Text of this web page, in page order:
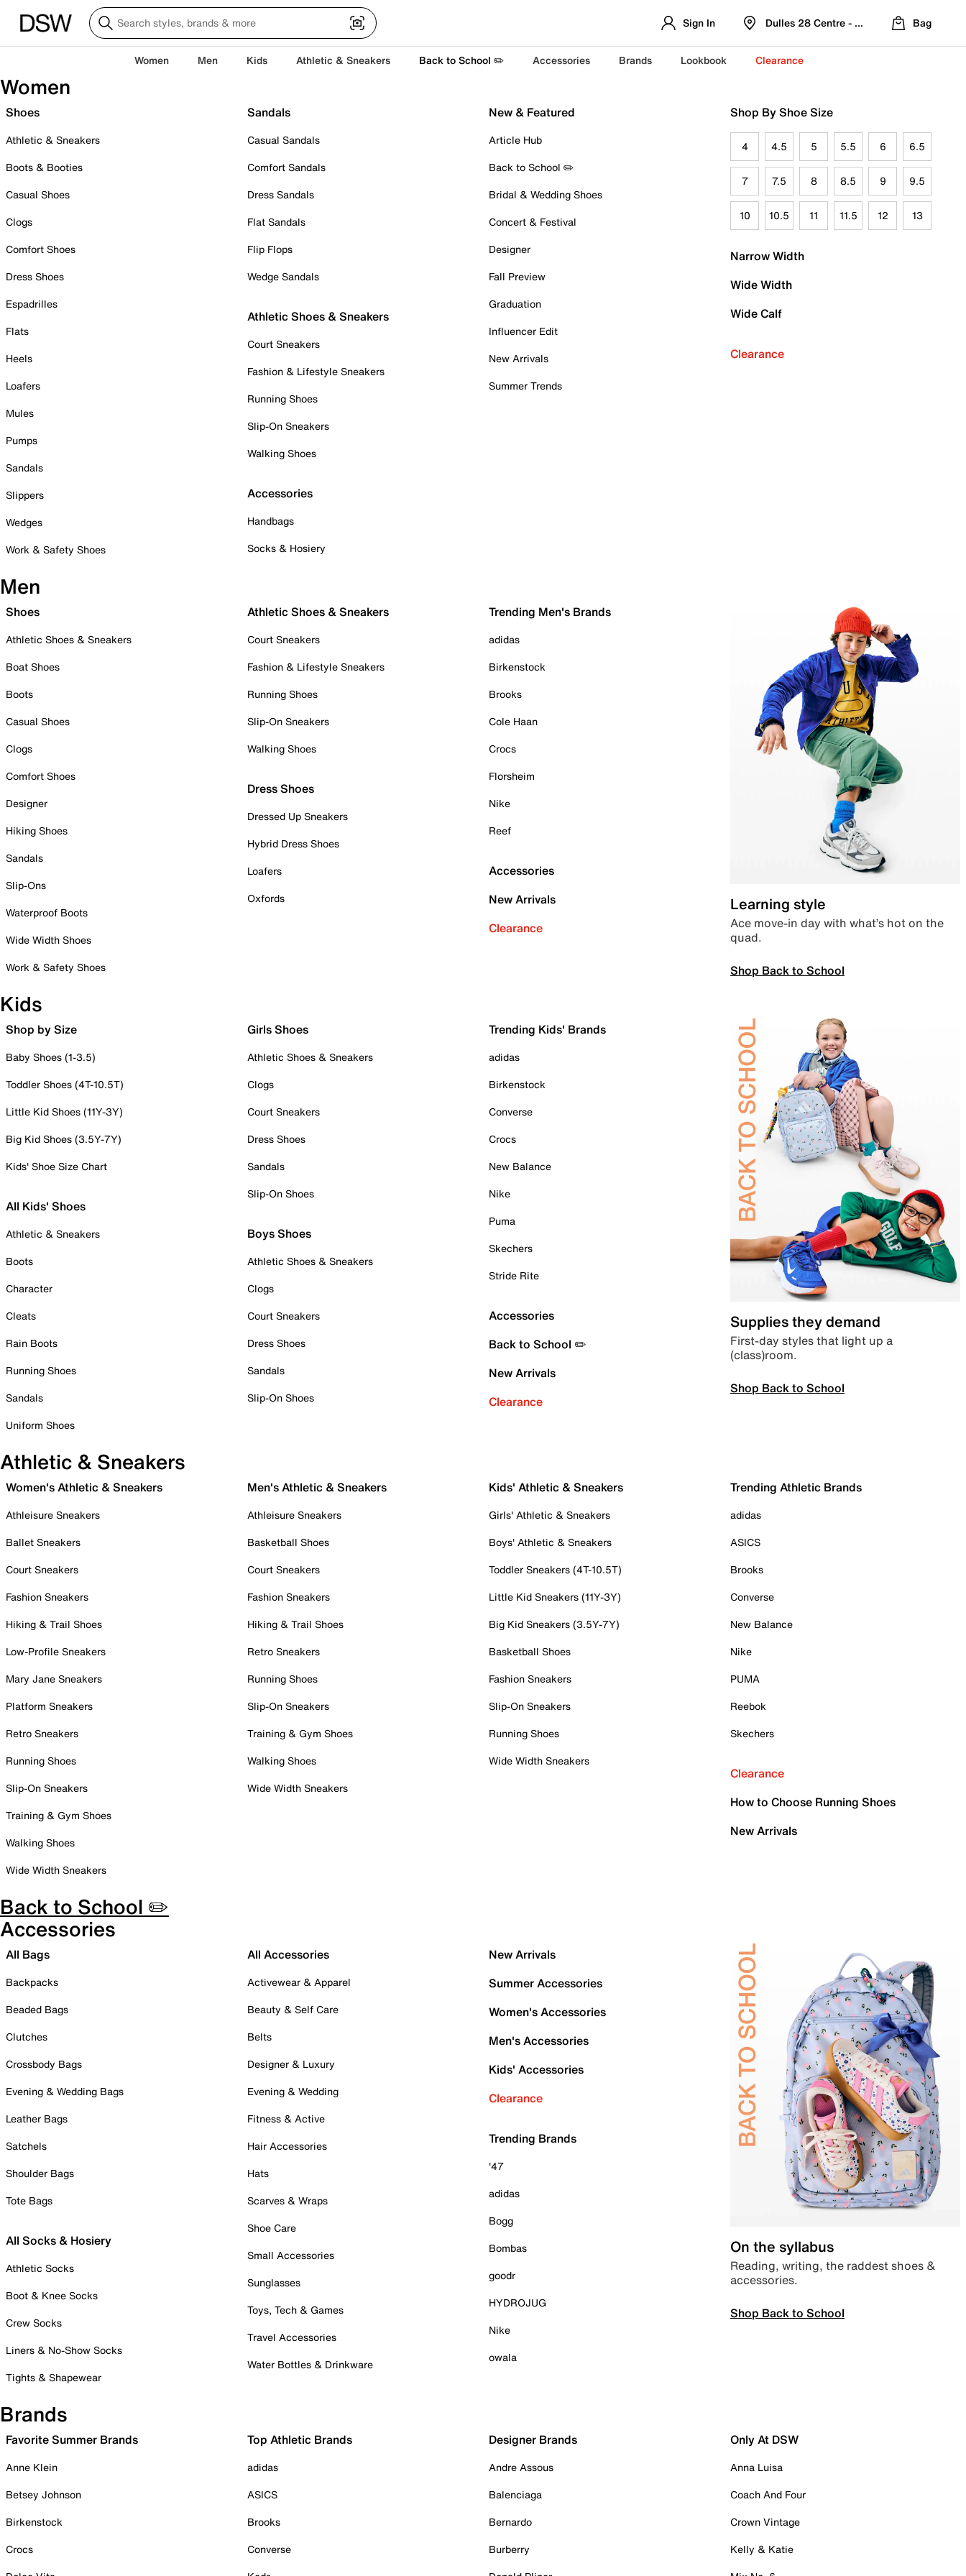
Sign In Dulles 28 Centre - Refreshed Location
Bag
Women Men Kids Athletic & Sneakers Back to School ✏️ Accessories Brands Lookbook Clearance
Women
Shoes
Athletic & Sneakers
Boots & Booties
Casual Shoes
Clogs
Comfort Shoes
Dress Shoes
Espadrilles
Flats
Heels
Loafers
Mules
Pumps
Sandals
Slippers
Wedges
Work & Safety Shoes
Sandals
Casual Sandals
Comfort Sandals
Dress Sandals
Flat Sandals
Flip Flops
Wedge Sandals
Athletic Shoes & Sneakers
Court Sneakers
Fashion & Lifestyle Sneakers
Running Shoes
Slip-On Sneakers
Walking Shoes
Accessories
Handbags
Socks & Hosiery
New & Featured
Article Hub
Back to School ✏️
Bridal & Wedding Shoes
Concert & Festival
Designer
Fall Preview
Graduation
Influencer Edit
New Arrivals
Summer Trends
Shop By Shoe Size
4 4.5 5 5.5 6 6.5
7 7.5 8 8.5 9 9.5
10 10.5 11 11.5 12 13
Narrow Width
Wide Width
Wide Calf
Clearance
Men
Shoes
Athletic Shoes & Sneakers
Boat Shoes
Boots
Casual Shoes
Clogs
Comfort Shoes
Designer
Hiking Shoes
Sandals
Slip-Ons
Waterproof Boots
Wide Width Shoes
Work & Safety Shoes
Athletic Shoes & Sneakers
Court Sneakers
Fashion & Lifestyle Sneakers
Running Shoes
Slip-On Sneakers
Walking Shoes
Dress Shoes
Dressed Up Sneakers
Hybrid Dress Shoes
Loafers
Oxfords
Trending Men's Brands
adidas
Birkenstock
Brooks
Cole Haan
Crocs
Florsheim
Nike
Reef
Accessories
New Arrivals
Clearance
Learning style
Ace move-in day with what’s hot on the
quad.
Shop Back to School
Kids
Shop by Size
Baby Shoes (1-3.5)
Toddler Shoes (4T-10.5T)
Little Kid Shoes (11Y-3Y)
Big Kid Shoes (3.5Y-7Y)
Kids' Shoe Size Chart
All Kids' Shoes
Athletic & Sneakers
Boots
Character
Cleats
Rain Boots
Running Shoes
Sandals
Uniform Shoes
Girls Shoes
Athletic Shoes & Sneakers
Clogs
Court Sneakers
Dress Shoes
Sandals
Slip-On Shoes
Boys Shoes
Athletic Shoes & Sneakers
Clogs
Court Sneakers
Dress Shoes
Sandals
Slip-On Shoes
Trending Kids' Brands
adidas
Birkenstock
Converse
Crocs
New Balance
Nike
Puma
Skechers
Stride Rite
Accessories
Back to School ✏️
New Arrivals
Clearance
Supplies they demand
First-day styles that light up a
(class)room.
Shop Back to School
Athletic & Sneakers
Women's Athletic & Sneakers
Athleisure Sneakers
Ballet Sneakers
Court Sneakers
Fashion Sneakers
Hiking & Trail Shoes
Low-Profile Sneakers
Mary Jane Sneakers
Platform Sneakers
Retro Sneakers
Running Shoes
Slip-On Sneakers
Training & Gym Shoes
Walking Shoes
Wide Width Sneakers
Men's Athletic & Sneakers
Athleisure Sneakers
Basketball Shoes
Court Sneakers
Fashion Sneakers
Hiking & Trail Shoes
Retro Sneakers
Running Shoes
Slip-On Sneakers
Training & Gym Shoes
Walking Shoes
Wide Width Sneakers
Kids' Athletic & Sneakers
Girls' Athletic & Sneakers
Boys' Athletic & Sneakers
Toddler Sneakers (4T-10.5T)
Little Kid Sneakers (11Y-3Y)
Big Kid Sneakers (3.5Y-7Y)
Basketball Shoes
Fashion Sneakers
Slip-On Sneakers
Running Shoes
Wide Width Sneakers
Trending Athletic Brands
adidas
ASICS
Brooks
Converse
New Balance
Nike
PUMA
Reebok
Skechers
Clearance
How to Choose Running Shoes
New Arrivals
Back to School ✏️
Accessories
All Bags
Backpacks
Beaded Bags
Clutches
Crossbody Bags
Evening & Wedding Bags
Leather Bags
Satchels
Shoulder Bags
Tote Bags
All Socks & Hosiery
Athletic Socks
Boot & Knee Socks
Crew Socks
Liners & No-Show Socks
Tights & Shapewear
All Accessories
Activewear & Apparel
Beauty & Self Care
Belts
Designer & Luxury
Evening & Wedding
Fitness & Active
Hair Accessories
Hats
Scarves & Wraps
Shoe Care
Small Accessories
Sunglasses
Toys, Tech & Games
Travel Accessories
Water Bottles & Drinkware
New Arrivals
Summer Accessories
Women's Accessories
Men's Accessories
Kids' Accessories
Clearance
Trending Brands
'47
adidas
Bogg
Bombas
goodr
HYDROJUG
Nike
owala
On the syllabus
Reading, writing, the raddest shoes &
accessories.
Shop Back to School
Brands
Favorite Summer Brands
Anne Klein
Betsey Johnson
Birkenstock
Crocs
Top Athletic Brands
adidas
ASICS
Brooks
Converse
Designer Brands
Andre Assous
Balenciaga
Bernardo
Burberry
Only At DSW
Anna Luisa
Coach And Four
Crown Vintage
Kelly & Katie